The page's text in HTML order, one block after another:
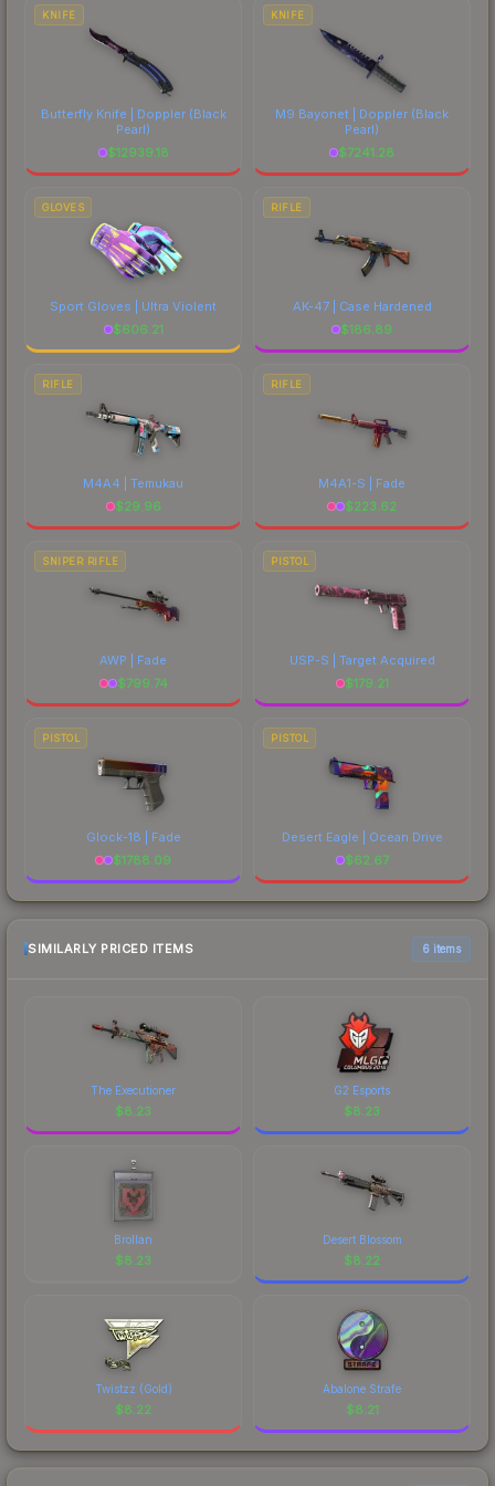
costs.
KNIFE
Butterfly Knife | Doppler(Black
Pearl)
$12939.18
KNIFE
M9 Bayonet | Doppler (Black
Pearl)
$7241.28
GLOVES
Sport Gloves | Ultra Violent
$606.21
RIFLE
AK-47 | Case Hardened
$186.89
RIFLE
M4A4 | Temukau
$29.96
RIFLE
M4A1-S | Fade
$223.62
SNIPER RIFLE
AWP | Fade
$799.74
PISTOL
USP-S | Target Acquired
$179.21
PISTOL
Glock-18 | Fade
$1788.09
PISTOL
Desert Eagle | Ocean Drive
$62.67
SIMILARLY PRICED ITEMS 6 items
The Executioner
$8.23
G2 Esports
$8.23
Brollan
$8.23
Desert Blossom
$8.22
Twistzz (Gold)
$8.22
Abalone Strafe
$8.21